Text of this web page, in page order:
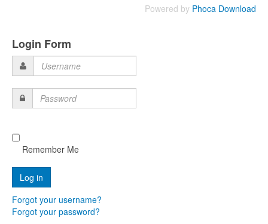
Powered by Phoca Download
Login Form
Username
Password
Remember Me
Forgot your username?
Forgot your password?